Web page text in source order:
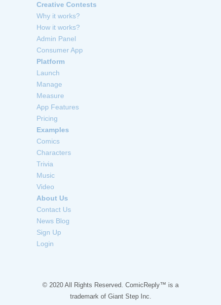
Creative Contests
Why it works?
How it works?
Admin Panel
Consumer App
Platform
Launch
Manage
Measure
App Features
Pricing
Examples
Comics
Characters
Trivia
Music
Video
About Us
Contact Us
News Blog
Sign Up
Login
© 2020 All Rights Reserved. ComicReply™ is a
trademark of Giant Step Inc.